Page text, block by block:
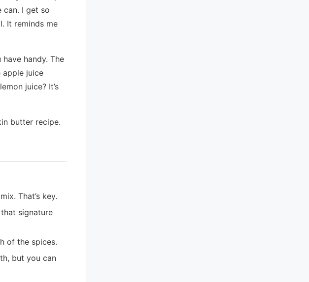
can. I get so
It reminds me
handy. The
juice
juice? It’s
butter recipe.
That’s key.
signature
of the spices.
but you can